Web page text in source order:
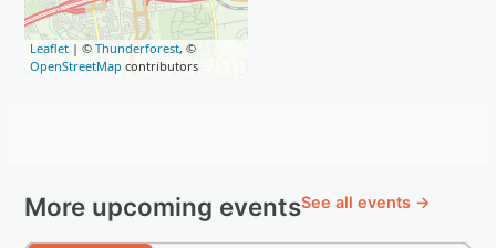
Leaflet | ©Thunderforest, ©
OpenStreetMap contributors
More upcoming eventsSee all events →